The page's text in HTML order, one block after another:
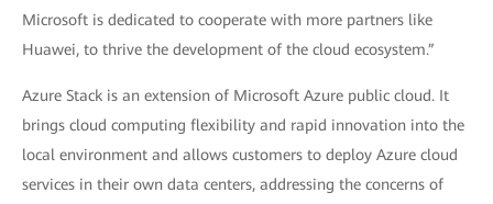
Microsoft is dedicated to cooperate with more partners like
Huawei, to thrive the development of the cloud ecosystem.”
Azure Stack is an extension of Microsoft Azure public cloud. It
brings cloud computing flexibility and rapid innovation into the
local environment and allows customers to deploy Azure cloud
services in their own data centers, addressing the concerns of